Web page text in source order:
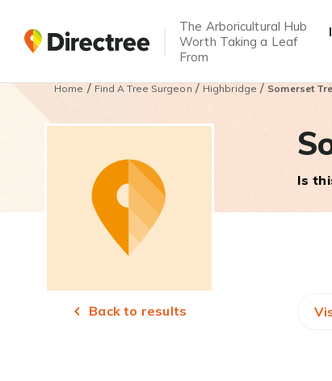
The Arboricultural Hub
Worth Taking a Leaf
From
Home/Find A Tree Surgeon/Highbridge/Somerset
Is
Back to results